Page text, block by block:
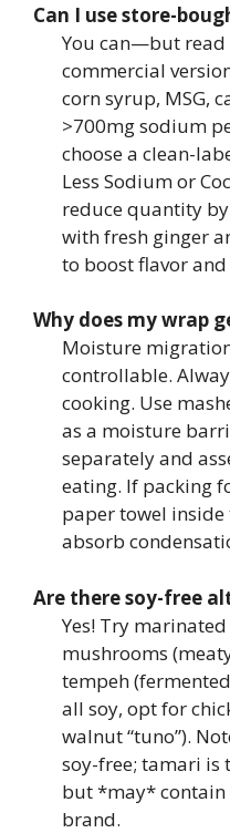
Can I use store-
You can—but read
commercial
corn syrup, MSG,
>700mg sodium
choose a clean-
Less Sodium or
reduce quantity
with fresh ginger
to boost flavor
Why does my wrap
Moisture
controllable.
cooking. Use
as a moisture
separately and
eating. If packing
paper towel
absorb
Are there soy-free
Yes! Try
mushrooms
tempeh
all soy, opt for
walnut “tuno”).
soy-free; tamari
but *may*
brand.